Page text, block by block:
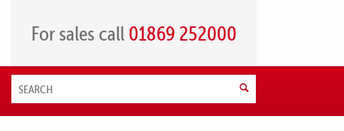
For sales call 01869 252000